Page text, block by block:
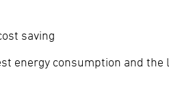
saving
energy consumption and the